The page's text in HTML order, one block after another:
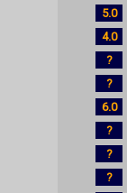
5.0
4.0
?
?
6.0
?
?
?